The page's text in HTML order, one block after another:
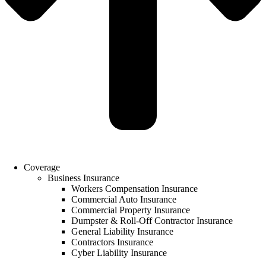
Coverage
Business Insurance
Workers Compensation Insurance
Commercial Auto Insurance
Commercial Property Insurance
Dumpster & Roll-Off Contractor Insurance
General Liability Insurance
Contractors Insurance
Cyber Liability Insurance